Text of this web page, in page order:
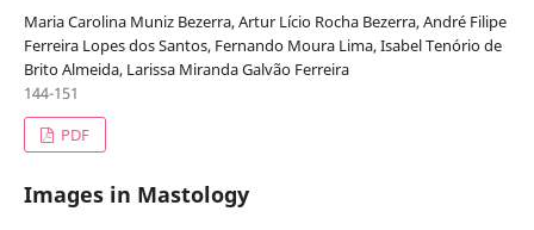
Maria Carolina Muniz Bezerra, Artur Lício Rocha Bezerra, André Filipe
Ferreira Lopes dos Santos, Fernando Moura Lima, Isabel Tenório de
Brito Almeida, Larissa Miranda Galvão Ferreira
144-151
PDF
Images in Mastology